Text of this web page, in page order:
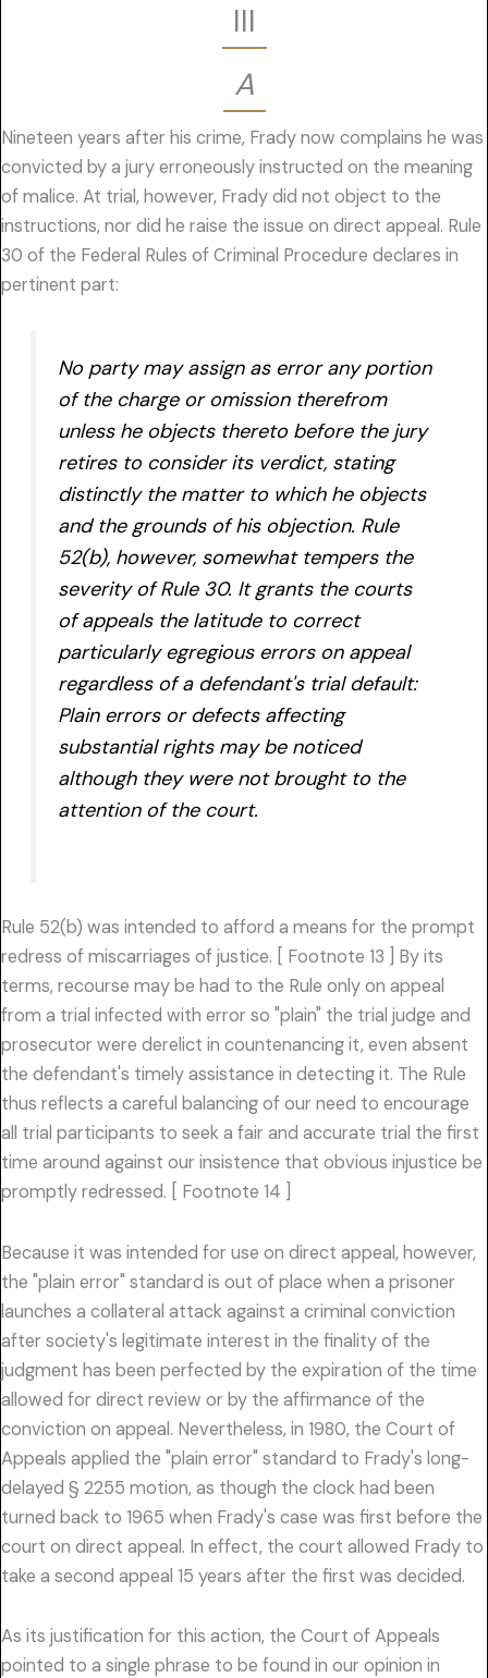
III
A
Nineteen years after his crime, Frady now complains he was
convicted by a jury erroneously instructed on the meaning
of malice. At trial, however, Frady did not object to the
instructions, nor did he raise the issue on direct appeal. Rule
30 of the Federal Rules of Criminal Procedure declares in
pertinent part:
No party may assign as error any portion
of the charge or omission therefrom
unless he objects thereto before the jury
retires to consider its verdict, stating
distinctly the matter to which he objects
and the grounds of his objection. Rule
52(b), however, somewhat tempers the
severity of Rule 30. It grants the courts
of appeals the latitude to correct
particularly egregious errors on appeal
regardless of a defendant's trial default:
Plain errors or defects affecting
substantial rights may be noticed
although they were not brought to the
attention of the court.
Rule 52(b) was intended to afford a means for the prompt
redress of miscarriages of justice. [ Footnote 13 ] By its
terms, recourse may be had to the Rule only on appeal
from a trial infected with error so "plain" the trial judge and
prosecutor were derelict in countenancing it, even absent
the defendant's timely assistance in detecting it. The Rule
thus reflects a careful balancing of our need to encourage
all trial participants to seek a fair and accurate trial the first
time around against our insistence that obvious injustice be
promptly redressed. [ Footnote 14 ]
Because it was intended for use on direct appeal, however,
the "plain error" standard is out of place when a prisoner
launches a collateral attack against a criminal conviction
after society's legitimate interest in the finality of the
judgment has been perfected by the expiration of the time
allowed for direct review or by the affirmance of the
conviction on appeal. Nevertheless, in 1980, the Court of
Appeals applied the "plain error" standard to Frady's long-
delayed § 2255 motion, as though the clock had been
turned back to 1965 when Frady's case was first before the
court on direct appeal. In effect, the court allowed Frady to
take a second appeal 15 years after the first was decided.
As its justification for this action, the Court of Appeals
pointed to a single phrase to be found in our opinion in